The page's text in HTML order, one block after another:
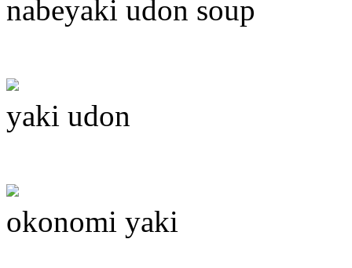
nabeyaki udon soup
yaki udon
okonomi yaki